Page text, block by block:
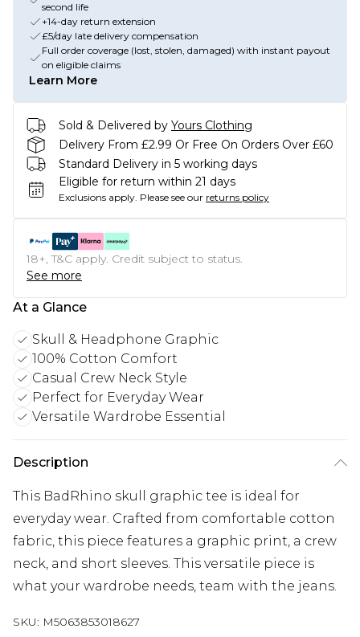
second life
+14-day return extension
£5/day late delivery compensation
Full order coverage (lost, stolen, damaged) with instant payout
on eligible claims
Learn More
Sold & Delivered by Yours Clothing
Delivery From £2.99 Or Free On Orders Over £60
Standard Delivery in 5 working days
Eligible for return within 21 days
Exclusions apply. Please see our returns policy
18+, T&C apply. Credit subject to status.
See more
At a Glance
Skull & Headphone Graphic
100% Cotton Comfort
Casual Crew Neck Style
Perfect for Everyday Wear
Versatile Wardrobe Essential
Description
This BadRhino skull graphic tee is ideal for
everyday wear. Crafted from comfortable cotton
fabric, this piece features a graphic print, a crew
neck, and short sleeves. This versatile piece is
what your wardrobe needs, team with the jeans.
SKU: M5063853018627